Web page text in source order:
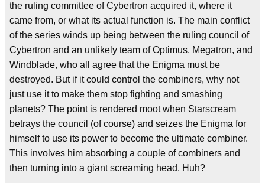
the ruling committee of Cybertron acquired it, where it
came from, or what its actual function is. The main conflict
of the series winds up being between the ruling council of
Cybertron and an unlikely team of Optimus, Megatron, and
Windblade, who all agree that the Enigma must be
destroyed. But if it could control the combiners, why not
just use it to make them stop fighting and smashing
planets? The point is rendered moot when Starscream
betrays the council (of course) and seizes the Enigma for
himself to use its power to become the ultimate combiner.
This involves him absorbing a couple of combiners and
then turning into a giant screaming head. Huh?